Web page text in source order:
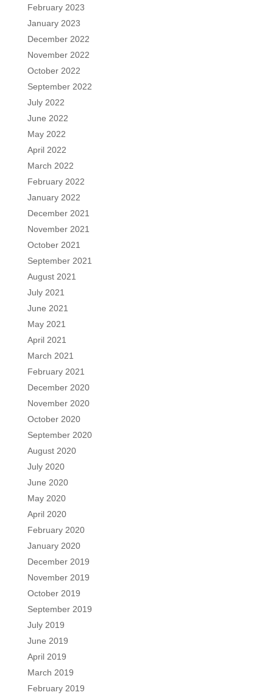
February 2023
January 2023
December 2022
November 2022
October 2022
September 2022
July 2022
June 2022
May 2022
April 2022
March 2022
February 2022
January 2022
December 2021
November 2021
October 2021
September 2021
August 2021
July 2021
June 2021
May 2021
April 2021
March 2021
February 2021
December 2020
November 2020
October 2020
September 2020
August 2020
July 2020
June 2020
May 2020
April 2020
February 2020
January 2020
December 2019
November 2019
October 2019
September 2019
July 2019
June 2019
April 2019
March 2019
February 2019